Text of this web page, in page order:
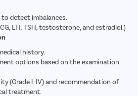
detect imbalances.
LH, TSH, testosterone, and estradiol.)
history.
options based on the examination
(Grade I-IV) and recommendation of
treatment.